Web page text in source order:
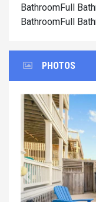
BathroomFull
BathroomFull
PHOTOS
Previous